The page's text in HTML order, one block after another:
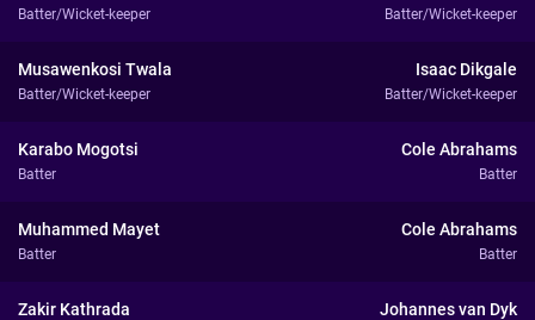
Batter/Wicket-keeper Batter/Wicket-keeper
Musawenkosi Twala
Batter/Wicket-keeper
Isaac Dikgale
Batter/Wicket-keeper
Karabo Mogotsi
Batter
Cole Abrahams
Batter
Muhammed Mayet
Batter
Cole Abrahams
Batter
Zakir Kathrada Johannes van Dyk